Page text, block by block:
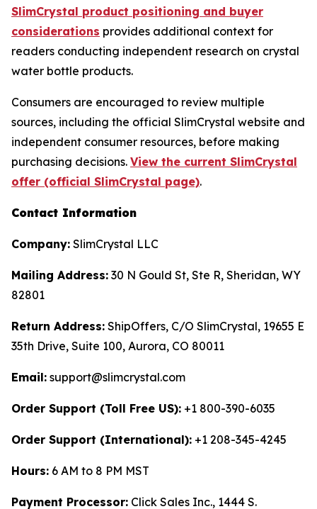
SlimCrystal product positioning and buyer
considerations provides additional context for
readers conducting independent research on crystal
water bottle products.
Consumers are encouraged to review multiple
sources, including the official SlimCrystal website and
independent consumer resources, before making
purchasing decisions. View the current SlimCrystal
offer (official SlimCrystal page).
Contact Information
Company: SlimCrystal LLC
Mailing Address: 30 N Gould St, Ste R, Sheridan, WY
82801
Return Address: ShipOffers, C/O SlimCrystal, 19655 E
35th Drive, Suite 100, Aurora, CO 80011
Email: support@slimcrystal.com
Order Support (Toll Free US): +1 800-390-6035
Order Support (International): +1 208-345-4245
Hours: 6 AM to 8 PM MST
Payment Processor: Click Sales Inc., 1444 S.